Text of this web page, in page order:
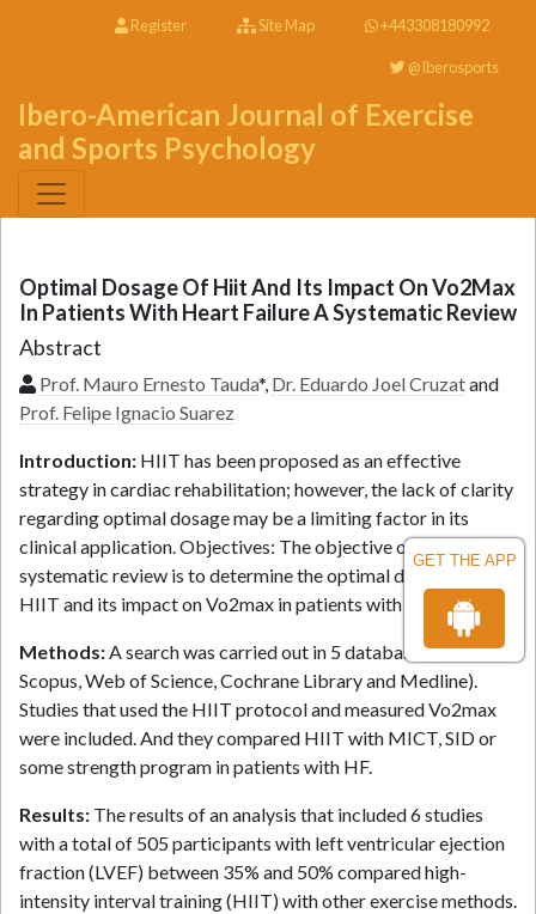
GET THE APP
Register Site Map +443308180992
@Iberosports
Ibero-American Journal of Exercise
and Sports Psychology
Optimal Dosage Of Hiit And Its Impact On Vo2Max
In Patients With Heart Failure A Systematic Review
Abstract
Prof. Mauro Ernesto Tauda*, Dr. Eduardo Joel Cruzatand
Prof. Felipe Ignacio Suarez
Introduction: HIIT has been proposed as an effective
strategy in cardiac rehabilitation; however, the lack of clarity
regarding optimal dosage may be a limiting factor in its
clinical application. Objectives: The objective of this
systematic review is to determine the optimal dosage of
HIIT and its impact on Vo2max in patients with heart failure.
Methods:A search was carried out in 5 databases (PubMed,
Scopus, Web of Science, Cochrane Library and Medline).
Studies that used the HIIT protocol and measured Vo2max
were included. And they compared HIIT with MICT, SID or
some strength program in patients with HF.
Results: The results of an analysis that included 6 studies
with a total of 505 participants with left ventricular ejection
fraction (LVEF) between 35% and 50% compared high-
intensity interval training (HIIT) with other exercise methods.